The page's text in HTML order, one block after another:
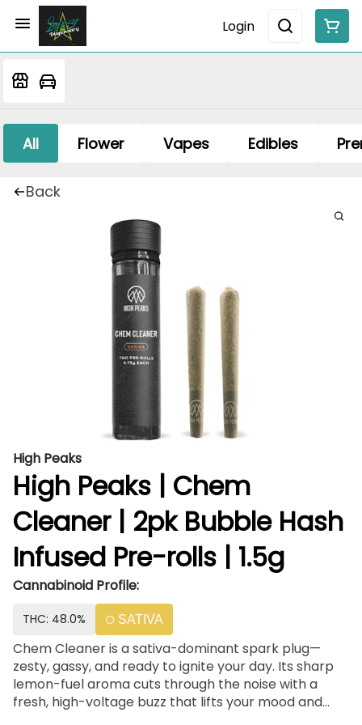
Login
All Flower Vapes Edibles
Back
High Peaks
High Peaks | Chem
Cleaner | 2pk Bubble Hash
Infused Pre-rolls | 1.5g
Cannabinoid Profile:
THC: 48.0% SATIVA
Chem Cleaner is a sativa-dominant spark plug—
zesty, gassy, and ready to ignite your day. Its sharp
lemon-fuel aroma cuts through the noise with a
fresh, high-voltage buzz that lifts your mood and